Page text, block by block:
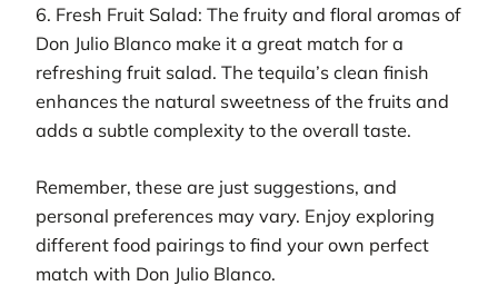
6. Fresh Fruit Salad: The fruity and floral aromas of
Don Julio Blanco make it a great match for a
refreshing fruit salad. The tequila’s clean finish
enhances the natural sweetness of the fruits and
adds a subtle complexity to the overall taste.
Remember, these are just suggestions, and
personal preferences may vary. Enjoy exploring
different food pairings to find your own perfect
match with Don Julio Blanco.